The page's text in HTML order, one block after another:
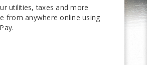
utilities, taxes and more
from anywhere online using